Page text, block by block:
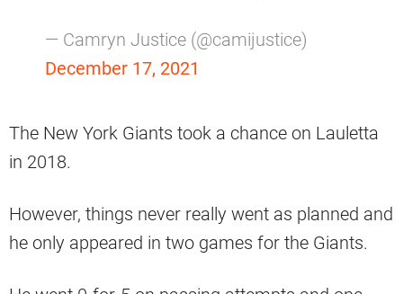
— Camryn Justice (@camijustice)
December 17, 2021
The New York Giants took a chance on Lauletta
in 2018.
However, things never really went as planned and
he only appeared in two games for the Giants.